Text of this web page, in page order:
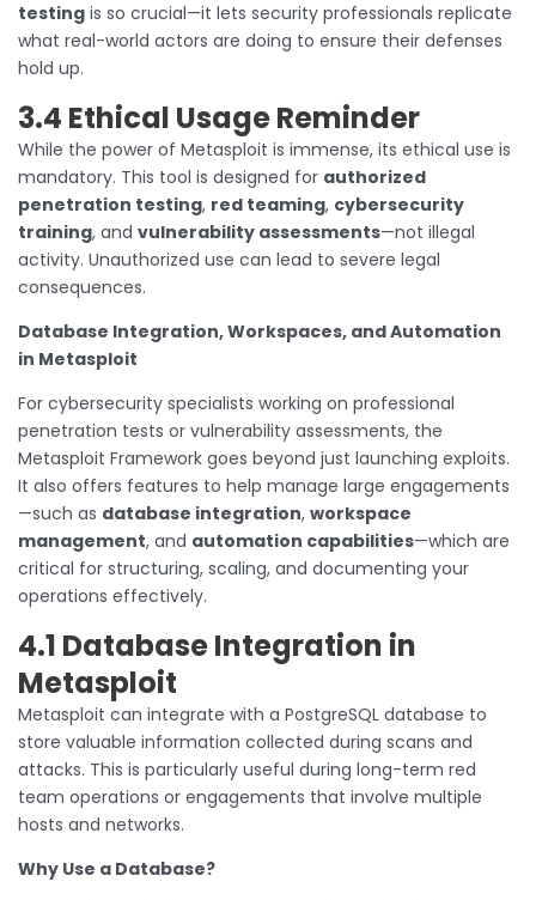
testing is so crucial—it lets security professionals replicate
what real-world actors are doing to ensure their defenses
hold up.
3.4 Ethical Usage Reminder
While the power of Metasploit is immense, its ethical use is
mandatory. This tool is designed for authorized
penetration testing, red teaming, cybersecurity
training, and vulnerability assessments—not illegal
activity. Unauthorized use can lead to severe legal
consequences.
Database Integration, Workspaces, and Automation
in Metasploit
For cybersecurity specialists working on professional
penetration tests or vulnerability assessments, the
Metasploit Framework goes beyond just launching exploits.
It also offers features to help manage large engagements
—such as database integration, workspace
management, and automation capabilities—which are
critical for structuring, scaling, and documenting your
operations effectively.
4.1 Database Integration in
Metasploit
Metasploit can integrate with a PostgreSQL database to
store valuable information collected during scans and
attacks. This is particularly useful during long-term red
team operations or engagements that involve multiple
hosts and networks.
Why Use a Database?